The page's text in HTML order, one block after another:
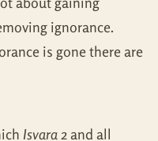
ignorance.
is gone there are
Isvara2 and all